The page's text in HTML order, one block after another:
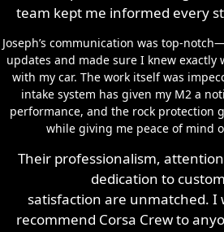
team kept me informed every
Joseph’s communication was top-
updates and made sure I knew exactly
with my car. The work itself was
intake system has given my M2 a
performance, and the rock protection
while giving me peace of mind
Their professionalism,
dedication to
satisfaction are unmatched. I
recommend Corsa Crew to